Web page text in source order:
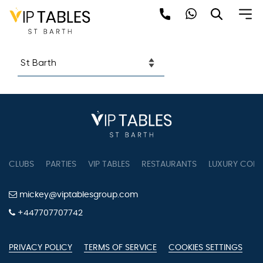
Skip
content
Restaurants
CLUBS PARTIES VIP TABLES RESTAURANTS LUXURY
mickey@viptablesgroup.com
+447707707742
PRIVACY POLICY TERMS OF SERVICE COOKIES SETTINGS